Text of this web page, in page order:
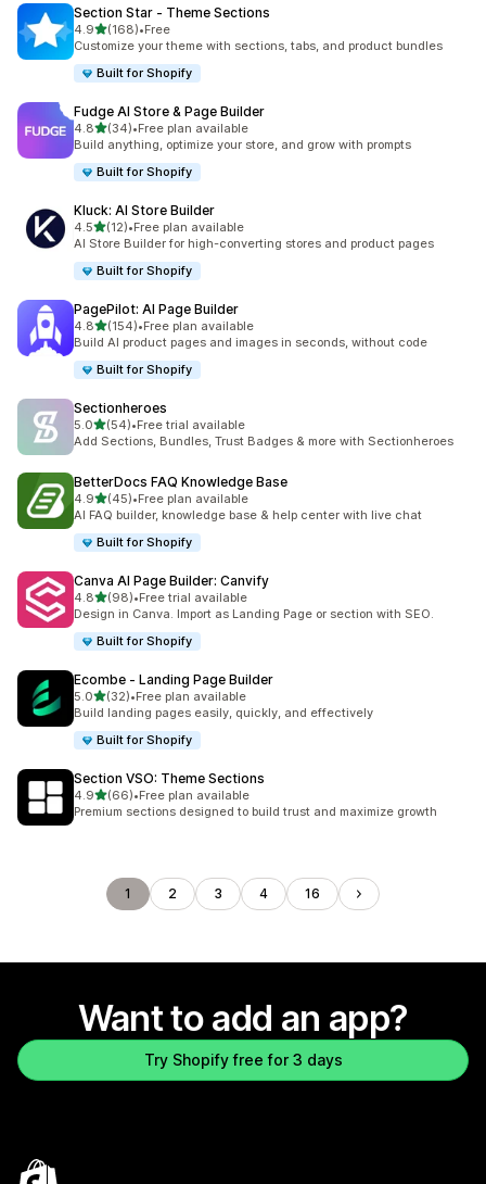
Section Star ‑ Theme Sections
4.9out of 5 stars
(168)
168 total reviews
•Free
Customize your theme with sections, tabs, and product bundles
Built for Shopify
Fudge AI Store & Page Builder
4.8out of 5 stars
(34)
34 total reviews
•Free plan available
Build anything, optimize your store, and grow with prompts
Built for Shopify
Kluck: AI Store Builder
4.5out of 5 stars
(12)
12 total reviews
•Free plan available
AI Store Builder for high-converting stores and product pages
Built for Shopify
PagePilot: AI Page Builder
4.8out of 5 stars
(154)
154 total reviews
•Free plan available
Build AI product pages and images in seconds, without code
Built for Shopify
Sectionheroes
5.0out of 5 stars
(54)
54 total reviews
•Free trial available
Add Sections, Bundles, Trust Badges & more with Sectionheroes
BetterDocs FAQ Knowledge Base
4.9out of 5 stars
(45)
45 total reviews
•Free plan available
AI FAQ builder, knowledge base & help center with live chat
Built for Shopify
Canva AI Page Builder: Canvify
4.8out of 5 stars
(98)
98 total reviews
•Free trial available
Design in Canva. Import as Landing Page or section with SEO.
Built for Shopify
Ecombe ‑ Landing Page Builder
5.0out of 5 stars
(32)
32 total reviews
•Free plan available
Build landing pages easily, quickly, and effectively
Built for Shopify
Section VSO: Theme Sections
4.9out of 5 stars
(66)
66 total reviews
•Free plan available
Premium sections designed to build trust and maximize growth
1 2 3 4 16
Want to add an app?
Try Shopify free for 3 days